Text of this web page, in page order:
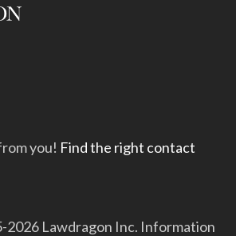
you! Find the right contact
Lawdragon Inc. Information